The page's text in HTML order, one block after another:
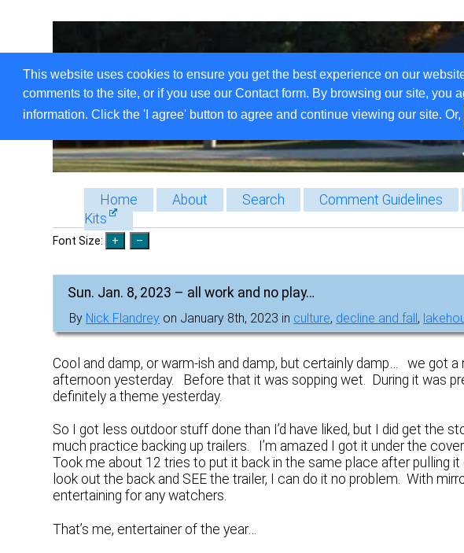
This website uses cookies to ensure you get the best experience on our
comments to the site, or if you use our Contact form. By browsing our site, you
information. Click the 'I agree' button to agree and continue viewing our site. Or,
Home About Search Comment Guidelines
Kits
Font Size:
Sun. Jan. 8, 2023 – all work and no play…
By Nick Flandrey on January 8th, 2023 in culture, decline and fall ,
Cool and damp, or warm-ish and damp, but certainly damp… we got
afternoon yesterday. Before that it was sopping wet. During it was
definitely a theme yesterday.
So I got less outdoor stuff done than I’d have liked, but I did get the
much practice backing up trailers. I’m amazed I got it under the
Took me about 12 tries to put it back in the same place after pulling
look out the back and SEE the trailer, I can do it no problem. With
entertaining for any watchers.
That’s me, entertainer of the year…